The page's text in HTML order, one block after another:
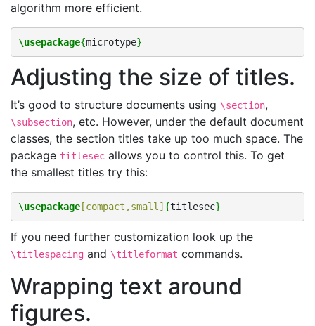
algorithm more efficient.
\usepackage{microtype}
Adjusting the size of titles.
It’s good to structure documents using \section,
\subsection, etc. However, under the default document
classes, the section titles take up too much space. The
package titlesec allows you to control this. To get
the smallest titles try this:
\usepackage[compact,small]{titlesec}
If you need further customization look up the
\titlespacing and \titleformat commands.
Wrapping text around
figures.